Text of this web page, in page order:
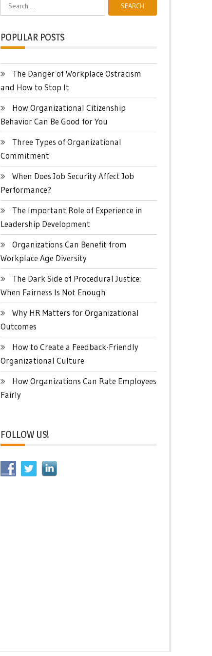
for:
POPULAR POSTS
The Danger of Workplace Ostracism
and How to Stop It
How Organizational Citizenship
Behavior Can Be Good for You
Three Types of Organizational
Commitment
When Does Job Security Affect Job
Performance?
The Important Role of Experience in
Leadership Development
Organizations Can Benefit from
Workplace Age Diversity
The Dark Side of Procedural Justice:
When Fairness Is Not Enough
Why HR Matters for Organizational
Outcomes
How to Create a Feedback-Friendly
Organizational Culture
How Organizations Can Rate Employees
Fairly
FOLLOW US!